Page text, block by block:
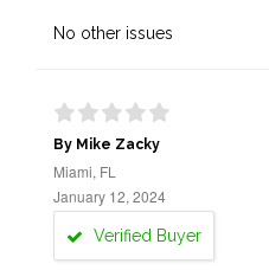
No other issues
By Mike Zacky
Miami, FL
January 12, 2024
Verified Buyer